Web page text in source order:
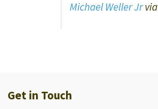
Michael Weller Jrvia
Get in Touch